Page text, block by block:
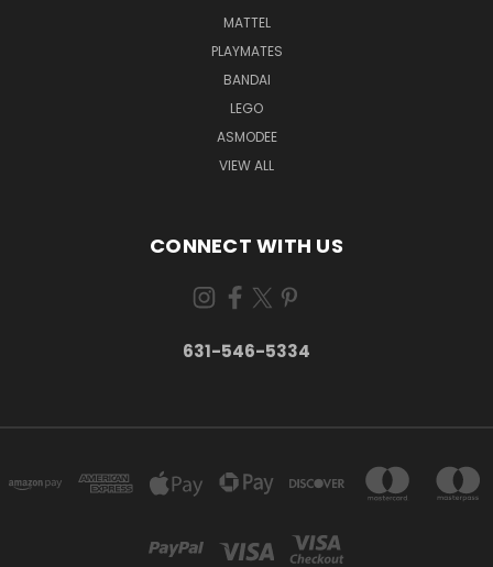
MATTEL
PLAYMATES
BANDAI
LEGO
ASMODEE
VIEW ALL
CONNECT WITH US
631-546-5334